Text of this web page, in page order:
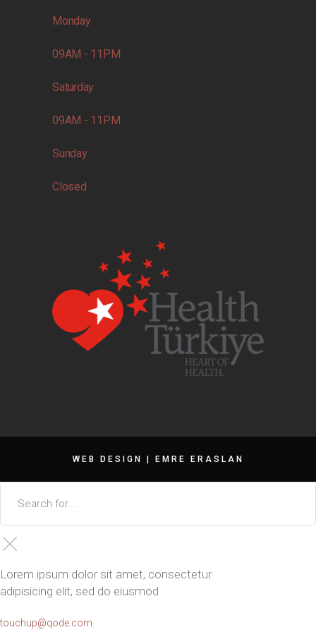
Monday
09AM - 11PM
Saturday
09AM - 11PM
Sunday
Closed
WEB DESIGN | EMRE ERASLAN
Lorem ipsum dolor sit amet, consectetur
adipisicing elit, sed do eiusmod
touchup@qode.com